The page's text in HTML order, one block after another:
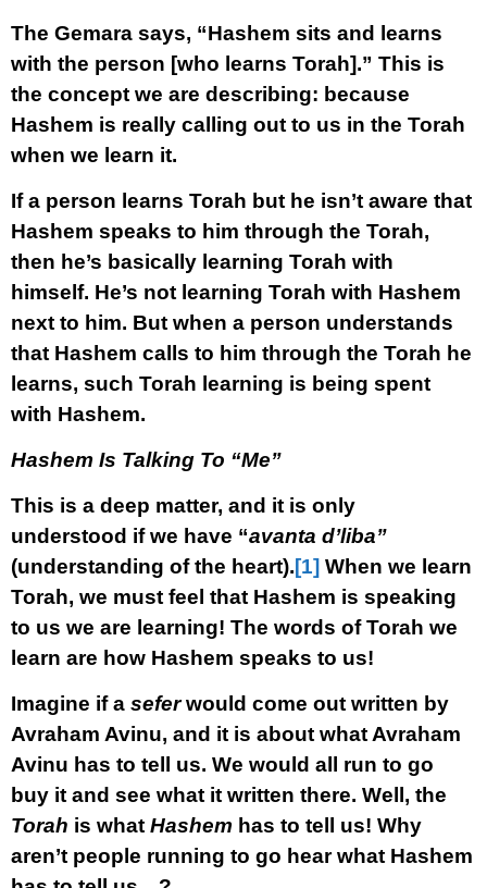
The Gemara says, “Hashem sits and learns
with the person [who learns Torah].” This is
the concept we are describing: because
Hashem is really calling out to us in the Torah
when we learn it.
If a person learns Torah but he isn’t aware that
Hashem speaks to him through the Torah,
then he’s basically learning Torah with
himself. He’s not learning Torah with Hashem
next to him. But when a person understands
that Hashem calls to him through the Torah he
learns, such Torah learning is being spent
with Hashem.
Hashem Is Talking To “Me”
This is a deep matter, and it is only
understood if we have “avanta d’liba”
(understanding of the heart).[1] When we learn
Torah, we must feel that Hashem is speaking
to us we are learning! The words of Torah we
learn are how Hashem speaks to us!
Imagine if a seferwould come out written by
Avraham Avinu, and it is about what Avraham
Avinu has to tell us. We would all run to go
buy it and see what it written there. Well, the
Torah is what Hashem has to tell us! Why
aren’t people running to go hear what Hashem